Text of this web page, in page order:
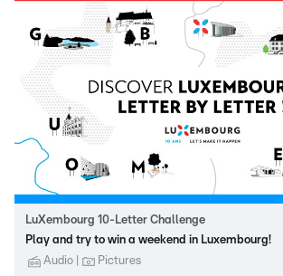
LuXembourg 10-Letter Challenge
Play and try to win a weekend in Luxembourg!
Audio
Pictures